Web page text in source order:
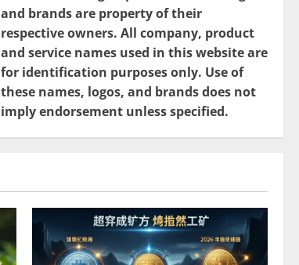
and brands are property of their
respective owners. All company, product
and service names used in this website are
for identification purposes only. Use of
these names, logos, and brands does not
imply endorsement unless specified.